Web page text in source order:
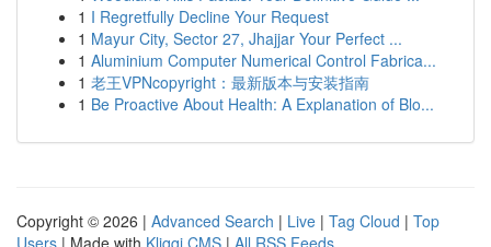
1 I Regretfully Decline Your Request
1 Mayur City, Sector 27, Jhajjar Your Perfect ...
1 Aluminium Computer Numerical Control Fabrica...
1 老王VPNcopyright：最新版本与安装指南
1 Be Proactive About Health: A Explanation of Blo...
Copyright © 2026 | Advanced Search | Live | Tag Cloud | Top
Users | Made with Kliqqi CMS | All RSS Feeds